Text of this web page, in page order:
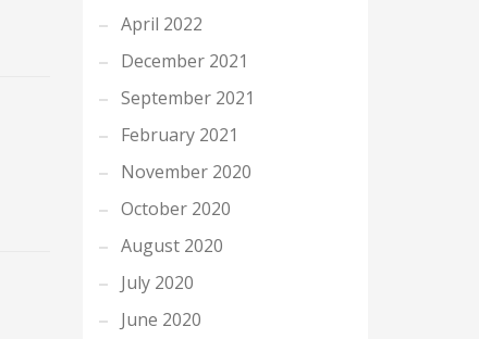
April 2022
December 2021
September 2021
February 2021
November 2020
October 2020
August 2020
July 2020
June 2020